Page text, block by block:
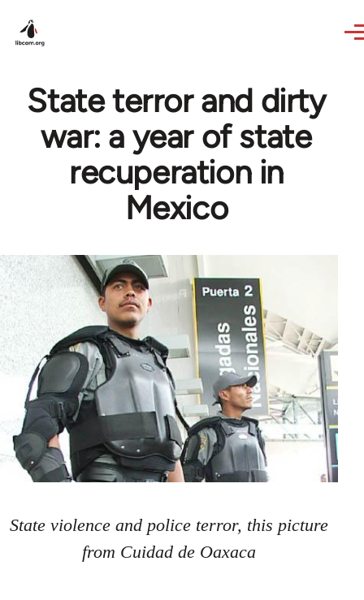
State terror and dirty
war: a year of state
recuperation in
Mexico
State violence and police terror, this picture
from Cuidad de Oaxaca